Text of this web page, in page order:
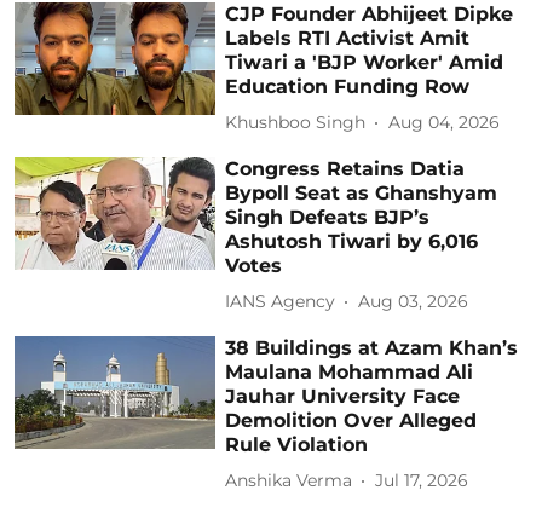
CJP Founder Abhijeet Dipke
Labels RTI Activist Amit
Tiwari a 'BJP Worker' Amid
Education Funding Row
Khushboo Singh Aug 04, 2026
Congress Retains Datia
Bypoll Seat as Ghanshyam
Singh Defeats BJP’s
Ashutosh Tiwari by 6,016
Votes
IANS Agency Aug 03, 2026
38 Buildings at Azam Khan’s
Maulana Mohammad Ali
Jauhar University Face
Demolition Over Alleged
Rule Violation
Anshika Verma Jul 17, 2026